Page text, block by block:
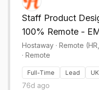
Staff Product
100% Remote -
Hostaway · Remote
· Remote
Full-Time Lead UK
76d ago